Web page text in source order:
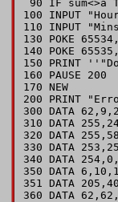
90 IF sum<>a
100 INPUT
110 INPUT
130 POKE
140 POKE
150 PRINT
160 PAUSE 200
170 NEW
200 PRINT
300 DATA
310 DATA
320 DATA
330 DATA
340 DATA
350 DATA
351 DATA
360 DATA